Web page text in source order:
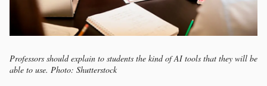
Professors should explain to students the kind of AI tools that they will be
able to use. Photo: Shutterstock